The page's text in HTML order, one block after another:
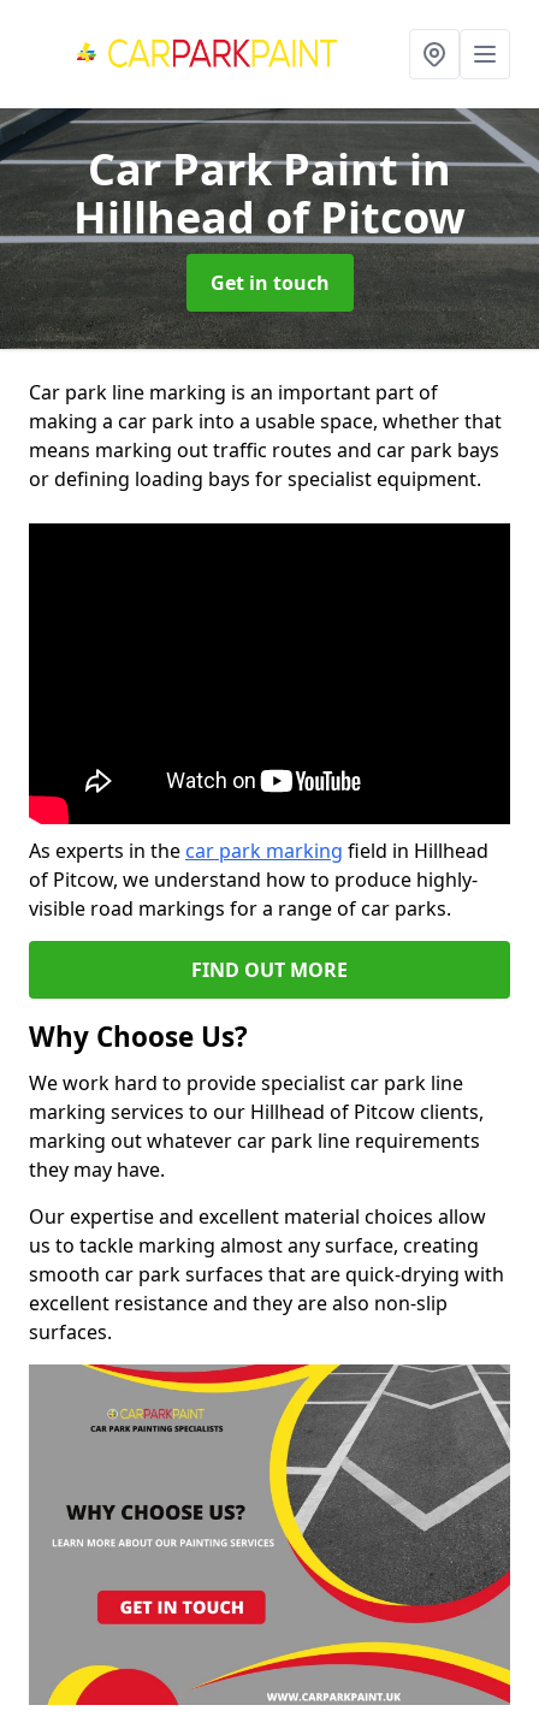
Car Park Paintin
Hillhead of Pitcow
Get in touch
Car park line marking is an important part of
making a car park into a usable space, whether that
means marking out traffic routes and car park bays
or defining loading bays for specialist equipment.
As experts in the car park marking field in Hillhead
of Pitcow, we understand how to produce highly-
visible road markings for a range of car parks.
FIND OUT MORE
Why Choose Us?
We work hard to provide specialist car park line
marking services to our Hillhead of Pitcow clients,
marking out whatever car park line requirements
they may have.
Our expertise and excellent material choices allow
us to tackle marking almost any surface, creating
smooth car park surfaces that are quick-drying with
excellent resistance and they are also non-slip
surfaces.